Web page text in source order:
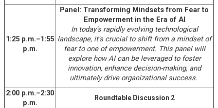
1:25 p.m.–1:55
p.m.
Panel: Transforming Mindsets from Fear to
Empowerment in the Era of AI
In today's rapidly evolving technological
landscape, it's crucial to shift from a mindset of
fear to one of empowerment. This panel will
explore how AI can be leveraged to foster
innovation, enhance decision-making, and
ultimately drive organizational success.
2:00 p.m.–2:30
p.m.
Roundtable Discussion 2